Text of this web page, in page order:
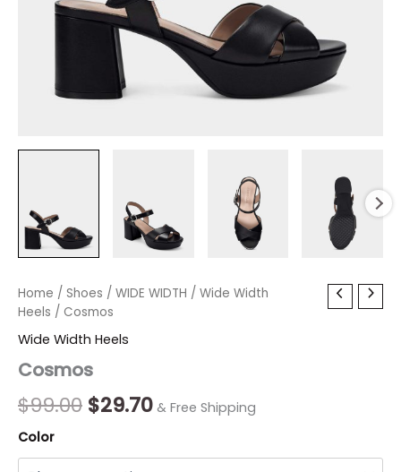
Home / Shoes / WIDE WIDTH / Wide Width
Heels / Cosmos
Wide Width Heels
Cosmos
$99.00
Original
price
was:
$99.00.
$29.70
Current
& Free Shipping
Color
Cosmos
quantity